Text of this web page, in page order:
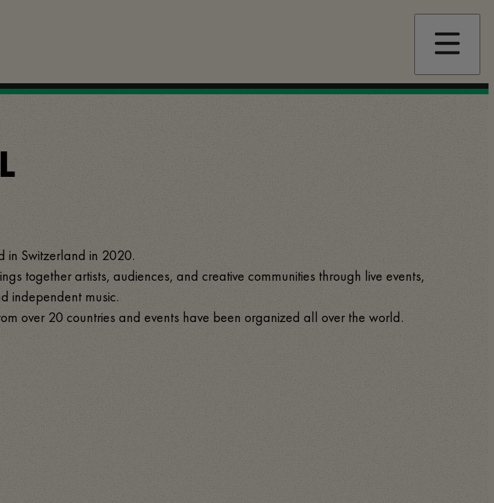
in Switzerland in 2020.
together artists, audiences, and creative communities through live events,
independent music.
over 20 countries and events have been organized all over the world.